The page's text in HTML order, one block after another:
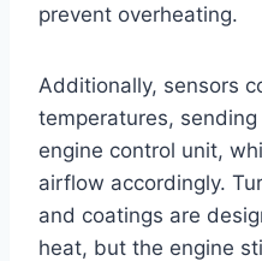
prevent overheating.
Additionally, sensors
temperatures,
engine control unit,
airflow accordingly.
and coatings are
heat, but the engine